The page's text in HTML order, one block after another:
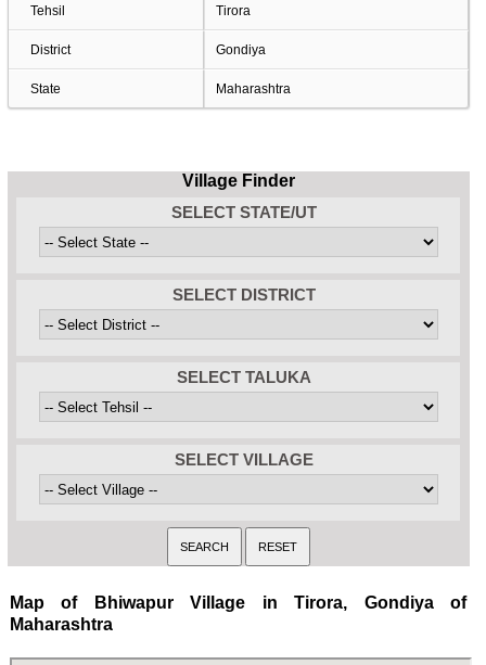
Tehsil Tirora
District Gondiya
State Maharashtra
Village Finder
SELECT STATE/UT
SELECT DISTRICT
SELECT TALUKA
SELECT VILLAGE
Map of Bhiwapur Village in Tirora, Gondiya of
Maharashtra